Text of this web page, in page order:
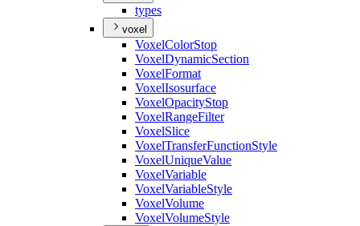
types
voxel
VoxelColorStop
VoxelDynamicSection
VoxelFormat
VoxelIsosurface
VoxelOpacityStop
VoxelRangeFilter
VoxelSlice
VoxelTransferFunctionStyle
VoxelUniqueValue
VoxelVariable
VoxelVariableStyle
VoxelVolume
VoxelVolumeStyle